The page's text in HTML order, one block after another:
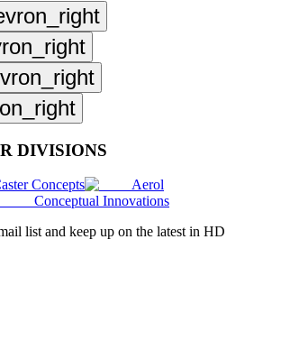
DIVISIONS
Concepts
Aerol
Conceptual Innovations
list and keep up on the latest in HD